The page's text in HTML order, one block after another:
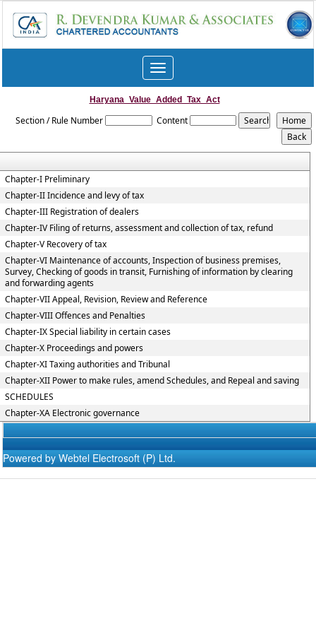
Toggle
navigation
Haryana_Value_Added_Tax_Act
Section / Rule Number Content
Chapter-I Preliminary
Chapter-II Incidence and levy of tax
Chapter-III Registration of dealers
Chapter-IV Filing of returns, assessment and collection of tax, refund
Chapter-V Recovery of tax
Chapter-VI Maintenance of accounts, Inspection of business premises,
Survey, Checking of goods in transit, Furnishing of information by clearing
and forwarding agents
Chapter-VII Appeal, Revision, Review and Reference
Chapter-VIII Offences and Penalties
Chapter-IX Special liability in certain cases
Chapter-X Proceedings and powers
Chapter-XI Taxing authorities and Tribunal
Chapter-XII Power to make rules, amend Schedules, and Repeal and saving
SCHEDULES
Chapter-XA Electronic governance
Powered by Webtel Electrosoft (P) Ltd.